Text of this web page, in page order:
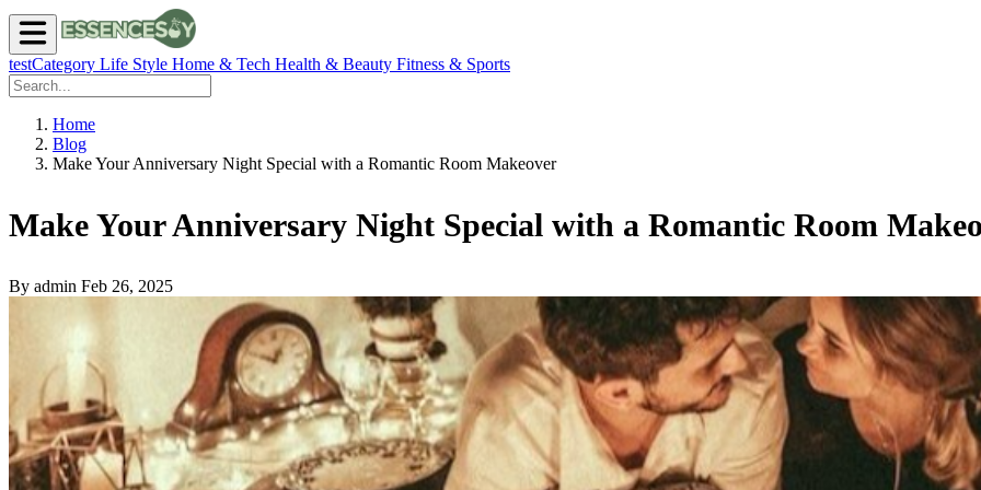
testCategory Life Style Home & Tech Health & Beauty Fitness & Sports
Home
Blog
Make Your Anniversary Night Special with a Romantic Room Makeover
Make Your Anniversary Night Special with a Romantic Room
By admin Feb 26, 2025